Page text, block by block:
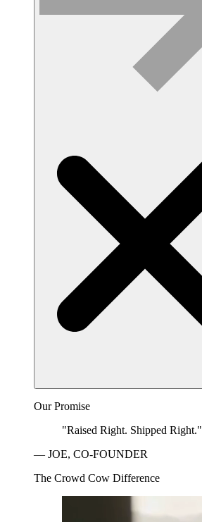
Our Promise
"Raised Right. Shipped Right."
— JOE, CO-FOUNDER
The Crowd Cow Difference